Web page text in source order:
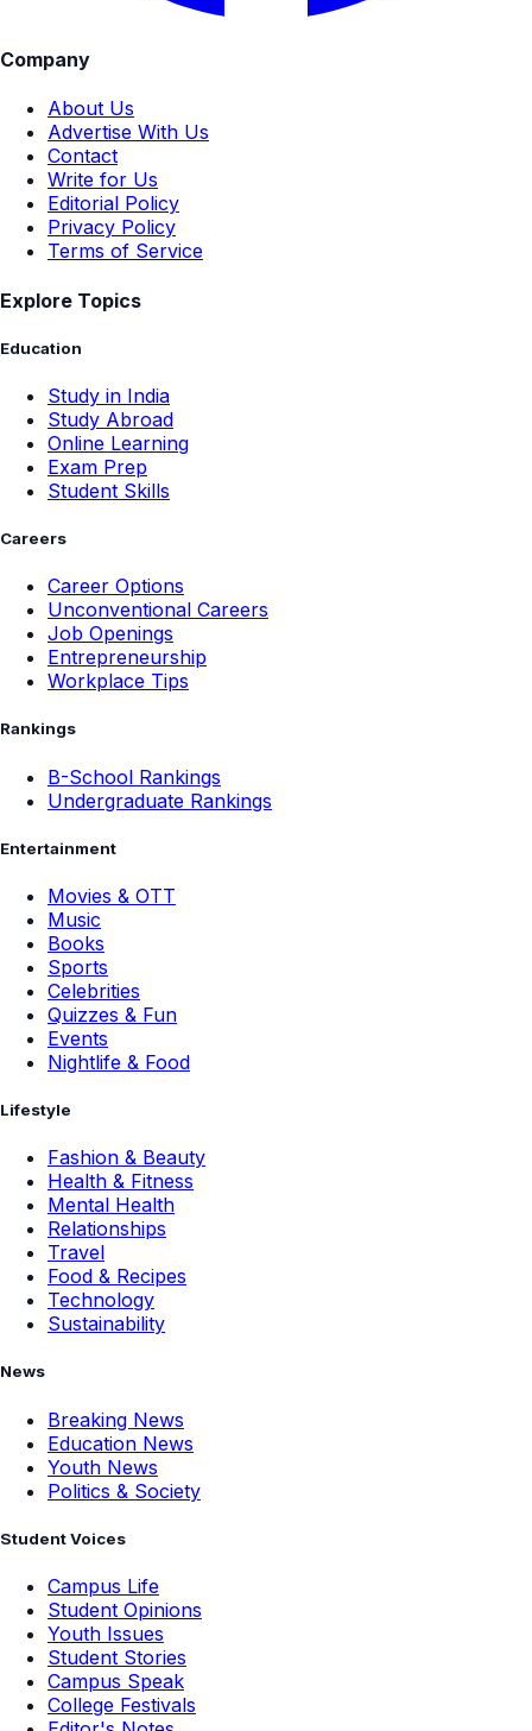
Company
About Us
Advertise With Us
Contact
Write for Us
Editorial Policy
Privacy Policy
Terms of Service
Explore Topics
Education
Study in India
Study Abroad
Online Learning
Exam Prep
Student Skills
Careers
Career Options
Unconventional Careers
Job Openings
Entrepreneurship
Workplace Tips
Rankings
B-School Rankings
Undergraduate Rankings
Entertainment
Movies & OTT
Music
Books
Sports
Celebrities
Quizzes & Fun
Events
Nightlife & Food
Lifestyle
Fashion & Beauty
Health & Fitness
Mental Health
Relationships
Travel
Food & Recipes
Technology
Sustainability
News
Breaking News
Education News
Youth News
Politics & Society
Student Voices
Campus Life
Student Opinions
Youth Issues
Student Stories
Campus Speak
College Festivals